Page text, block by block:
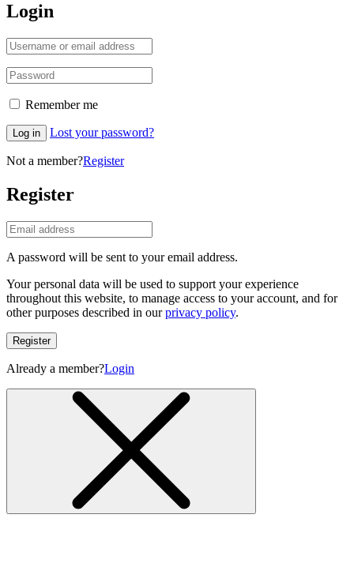
Login
Remember me
Log in Lost your password?
Not a member?Register
Register
A password will be sent to your email address.
Your personal data will be used to support your experience
throughout this website, to manage access to your account, and for
other purposes described in ourprivacy policy.
Register
Already a member?Login